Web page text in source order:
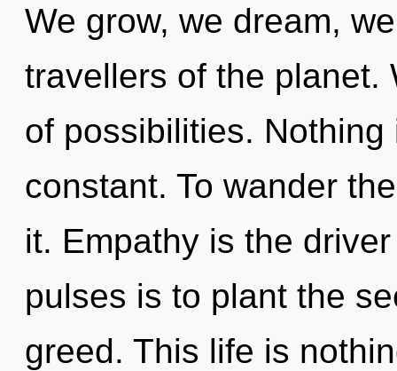
We grow, we dream,
travellers of the planet.
of possibilities.
constant. To wander
it. Empathy is the
pulses is to plant the
greed. This life is